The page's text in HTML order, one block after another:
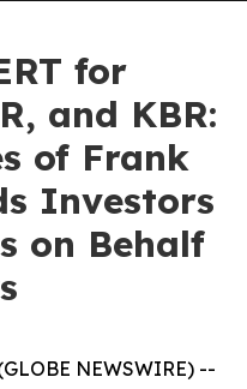
for
and KBR:
of Frank
Investors
on Behalf
NEWSWIRE) --